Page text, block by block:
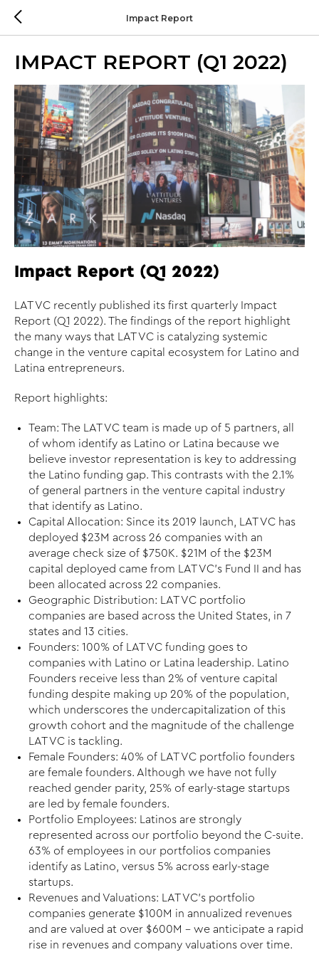
Impact Report
IMPACT REPORT (Q1 2022)
Impact Report (Q1 2022)
LAT VC recently published its first quarterly Impact
Report (Q1 2022). The findings of the report highlight
the many ways that LAT VC is catalyzing systemic
change in the venture capital ecosystem for Latino and
Latina entrepreneurs.
Report highlights:
Team: The LAT VC team is made up of 5 partners, all
of whom identify as Latino or Latina because we
believe investor representation is key to addressing
the Latino funding gap. This contrasts with the 2.1%
of general partners in the venture capital industry
that identify as Latino.
Capital Allocation: Since its 2019 launch, LAT VC has
deployed $23M across 26 companies with an
average check size of $750K. $21M of the $23M
capital deployed came from LAT VC’s Fund II and has
been allocated across 22 companies.
Geographic Distribution: LAT VC portfolio
companies are based across the United States, in 7
states and 13 cities.
Founders: 100% of LAT VC funding goes to
companies with Latino or Latina leadership. Latino
Founders receive less than 2% of venture capital
funding despite making up 20% of the population,
which underscores the undercapitalization of this
growth cohort and the magnitude of the challenge
LAT VC is tackling.
Female Founders: 40% of LAT VC portfolio founders
are female founders. Although we have not fully
reached gender parity, 25% of early-stage startups
are led by female founders.
Portfolio Employees: Latinos are strongly
represented across our portfolio beyond the C-suite.
63% of employees in our portfolios companies
identify as Latino, versus 5% across early-stage
startups.
Revenues and Valuations: LAT VC’s portfolio
companies generate $100M in annualized revenues
and are valued at over $600M – we anticipate a rapid
rise in revenues and company valuations over time.